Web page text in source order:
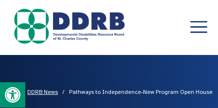
Open toolbar
Skip
content
Home/ DDRB News / Pathways to Independence-New Program Open House